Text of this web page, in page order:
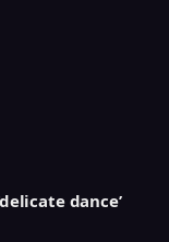
dance’